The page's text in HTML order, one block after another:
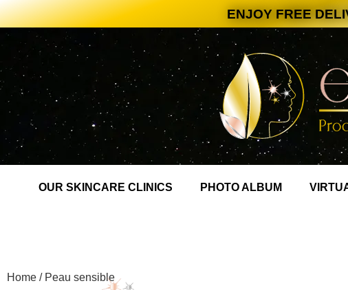
ENJOY FREE
OUR SKINCARE CLINICS PHOTO ALBUM
Home / Peau sensible